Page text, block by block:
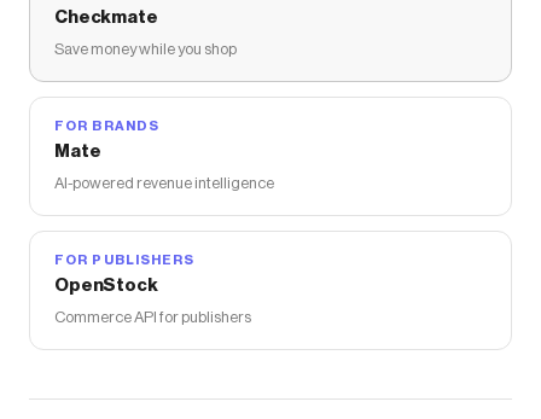
Checkmate
Save money while you shop
FOR BRANDS
Mate
AI-powered revenue intelligence
FOR PUBLISHERS
OpenStock
Commerce API for publishers